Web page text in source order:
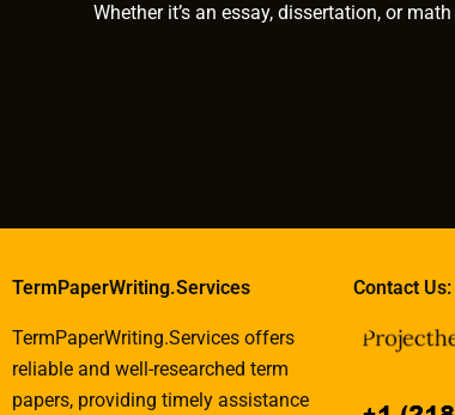
Whether it’s an essay, dissertation, or
TermPaperWriting.Services
TermPaperWriting.Services offers
reliable and well-researched term
papers, providing timely assistance
Contact Us: